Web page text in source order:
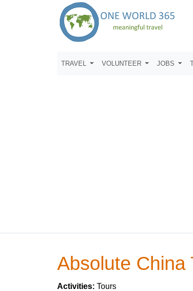
TRAVEL VOLUNTEER JOBS
Absolute China
Activities: Tours